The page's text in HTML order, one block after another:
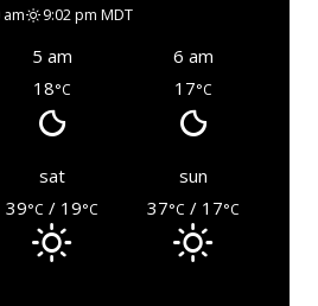
am 9:02 pm MDT
5 am
6 am
18°C 17°C
sat
sun
39°C / 19°C 37°C / 17°C